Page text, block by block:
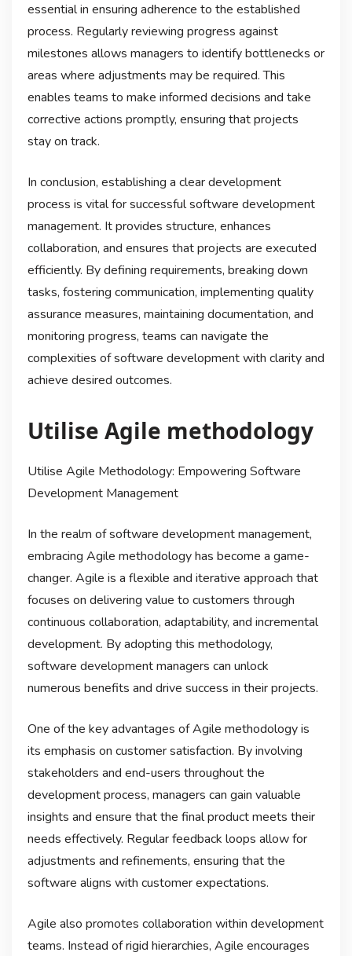
essential in ensuring adherence to the established
process. Regularly reviewing progress against
milestones allows managers to identify bottlenecks or
areas where adjustments may be required. This
enables teams to make informed decisions and take
corrective actions promptly, ensuring that projects
stay on track.
In conclusion, establishing a clear development
process is vital for successful software development
management. It provides structure, enhances
collaboration, and ensures that projects are executed
efficiently. By defining requirements, breaking down
tasks, fostering communication, implementing quality
assurance measures, maintaining documentation, and
monitoring progress, teams can navigate the
complexities of software development with clarity and
achieve desired outcomes.
Utilise Agile methodology
Utilise Agile Methodology: Empowering Software
Development Management
In the realm of software development management,
embracing Agile methodology has become a game-
changer. Agile is a flexible and iterative approach that
focuses on delivering value to customers through
continuous collaboration, adaptability, and incremental
development. By adopting this methodology,
software development managers can unlock
numerous benefits and drive success in their projects.
One of the key advantages of Agile methodology is
its emphasis on customer satisfaction. By involving
stakeholders and end-users throughout the
development process, managers can gain valuable
insights and ensure that the final product meets their
needs effectively. Regular feedback loops allow for
adjustments and refinements, ensuring that the
software aligns with customer expectations.
Agile also promotes collaboration within development
teams. Instead of rigid hierarchies, Agile encourages